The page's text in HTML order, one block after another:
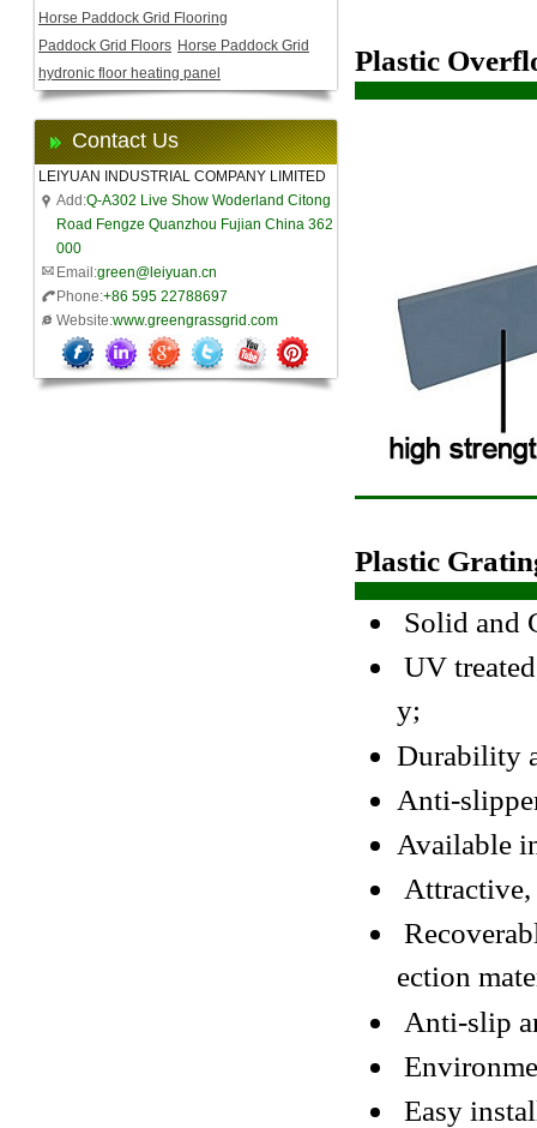
Horse Paddock Grid Flooring
Paddock Grid Floors Horse Paddock Grid
hydronic floor heating panel
Contact Us
LEIYUAN INDUSTRIAL COMPANY LIMITED
Add:Q-A302 Live Show Woderland Citong
Road Fengze Quanzhou Fujian China 362
000
Email:green@leiyuan.cn
Phone:+86 595 22788697
Website:www.greengrassgrid.com
Plastic
Plastic
Solid and
UV
y;
Durability
Anti-
Available
ection
Anti-slip
Easy